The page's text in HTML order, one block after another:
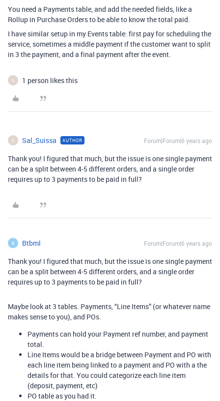
You need a Payments table, and add the needed fields, like a
Rollup in Purchase Orders to be able to know the total paid.
I have similar setup in my Events table: first pay for scheduling the
service, sometimes a middle payment if the customer want to split
in 3 the payment, and a final payment after the event.
S 1 person likes this
S Sal_Suissa AUTHOR Forum|Forum|6 years ago
Thank you! I figured that much, but the issue is one single payment
can be a split between 4-5 different orders, and a single order
requires up to 3 payments to be paid in full?
B Btbml Forum|Forum|6 years ago
Thank you! I figured that much, but the issue is one single payment
can be a split between 4-5 different orders, and a single order
requires up to 3 payments to be paid in full?
Maybe look at 3 tables. Payments, “Line Items” (or whatever name
makes sense to you), and POs.
Payments can hold your Payment ref number, and payment
total.
Line Items would be a bridge between Payment and PO with
each line item being linked to a payment and PO with a the
details for that. You could categorize each line item
(deposit, payment, etc)
PO table as you had it.